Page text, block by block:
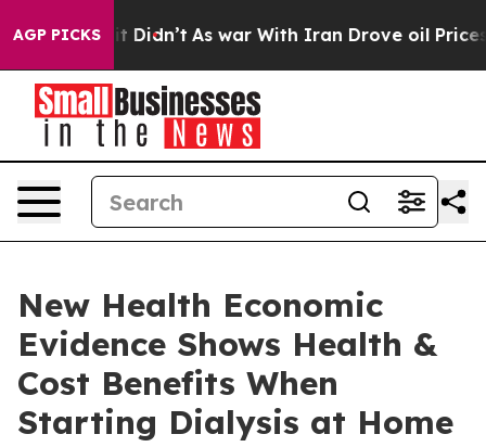
AGP PICKS
it Didn’t As war With Iran Drove oil Prices
New Health Economic
Evidence Shows Health &
Cost Benefits When
Starting Dialysis at Home